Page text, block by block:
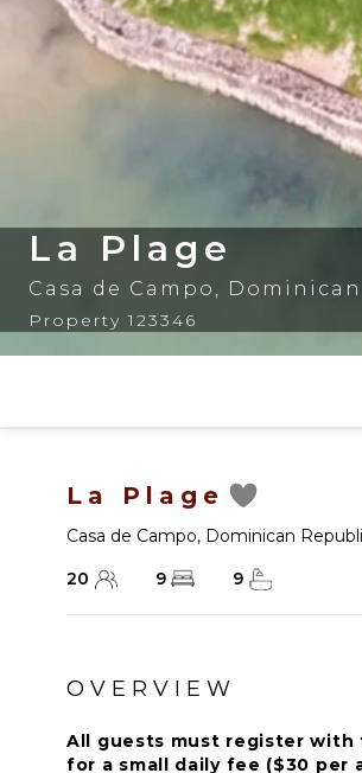
La Plage
Casa de Campo ,
Property 123346
La Plage
Casa de Campo, Dominican
20
9 9
OVERVIEW
All guests must register with
for a small daily fee ($30 per